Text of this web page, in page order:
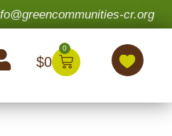
cr.org
$0
0